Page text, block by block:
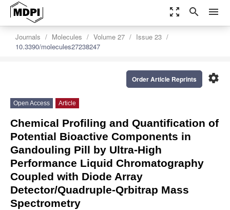
zoom_out_map search menu
Journals Molecules Volume 27
Issue 23
10.3390/molecules27238247
settings
Order Article Reprints
Open Access Article
Chemical Profiling and Quantification of
Potential Bioactive Components in
Gandouling Pill by Ultra-High
Performance Liquid Chromatography
Coupled with Diode Array
Detector/Quadruple-Qrbitrap Mass
Spectrometry